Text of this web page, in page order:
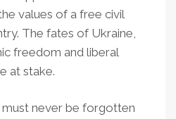
values of a free civil
The fates of Ukraine,
freedom and liberal
at stake.
never be forgotten